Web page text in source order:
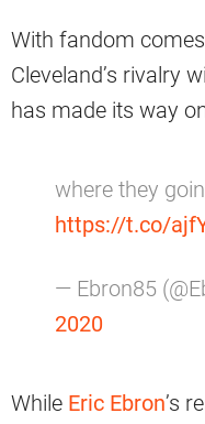
With fandom
Cleveland’s rivalry
has made its way
where they
https://t.co/
— Ebron85
2020
While Eric Ebron’s